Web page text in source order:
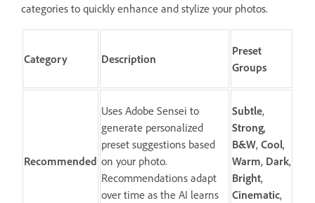
categories to quickly enhance and stylize your photos.
Category Description
Preset
Groups
Recommended
Uses Adobe Sensei to
generate personalized
preset suggestions based
on your photo.
Recommendations adapt
over time as the AI learns
Subtle,
Strong,
B&W, Cool,
Warm, Dark,
Bright,
Cinematic,